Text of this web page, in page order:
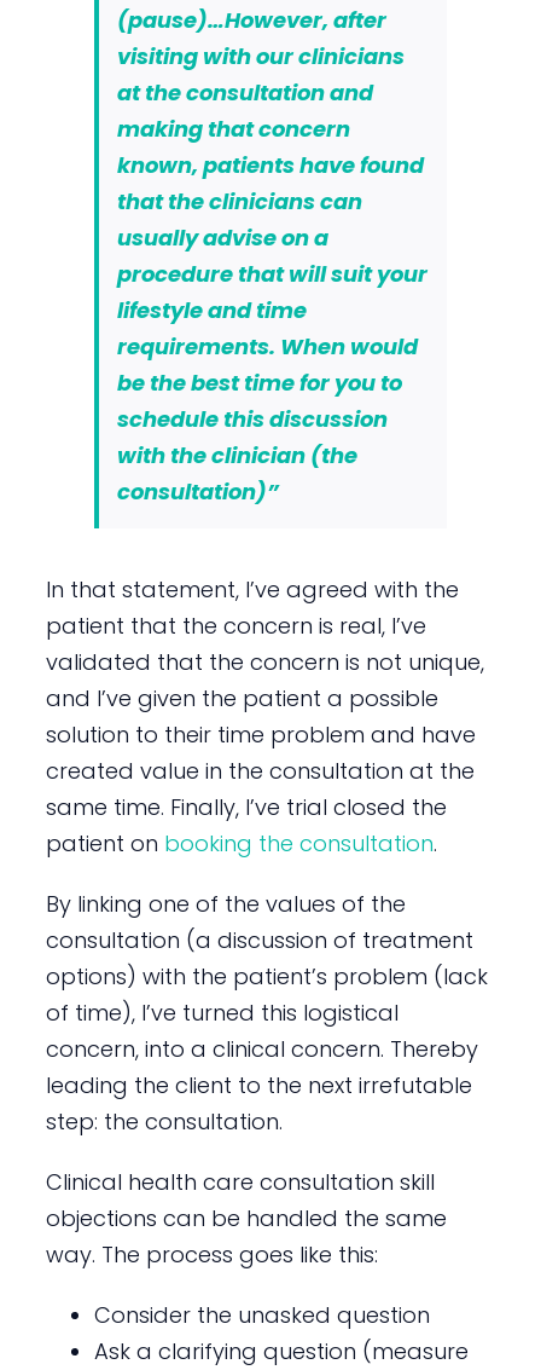
(pause)…However, after
visiting with our clinicians
at the consultation and
making that concern
known, patients havefound
that the clinicians can
usually advise on a
procedure that will suit your
lifestyle and time
requirements. When would
be the best time for you to
schedule this discussion
with the clinician (the
consultation)”
In that statement, I’ve agreed with the
patient that the concern is real, I’ve
validated that the concern is not unique,
and I’ve given the patient a possible
solution to their time problem and have
created value in the consultation at the
same time. Finally, I’ve trial closed the
patient on booking the consultation.
By linking one of the values of the
consultation (a discussion of treatment
options) with the patient’s problem (lack
of time), I’ve turned this logistical
concern, into a clinical concern. Thereby
leading the client to the next irrefutable
step: the consultation.
Clinical health care consultation skill
objections can be handled the same
way. The process goes like this:
Consider the unasked question
Ask a clarifying question (measure